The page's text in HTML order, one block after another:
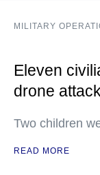
MILITARY
Eleven
drone
Two children
READ MORE